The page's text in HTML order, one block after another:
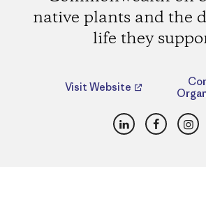
native plants and the
life they
Visit Website
LinkedInFacebook